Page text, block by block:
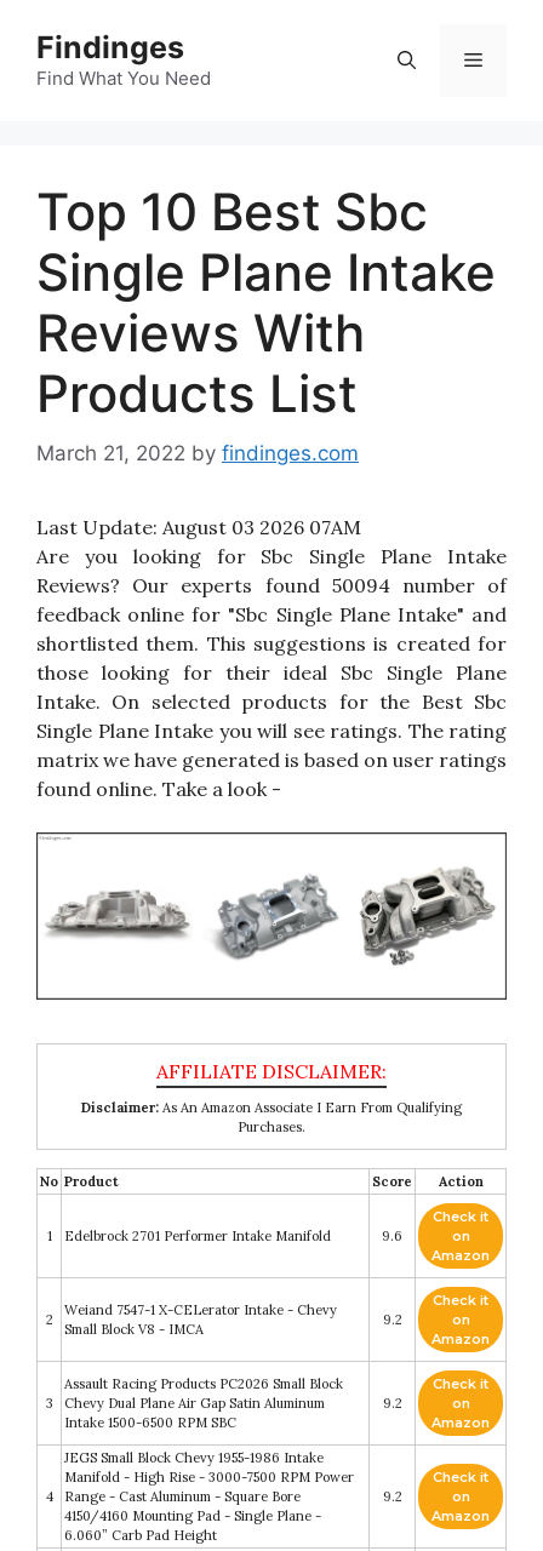
content
Findinges
Find What You Need
Menu
Top 10 Best Sbc
Single Plane Intake
Reviews With
Products List
March 21, 2022 by findinges.com
Last Update: August 03 2026 07AM
Are you looking for Sbc Single Plane Intake
Reviews? Our experts found 50094 number of
feedback online for "Sbc Single Plane Intake" and
shortlisted them. This suggestions is created for
those looking for their ideal Sbc Single Plane
Intake. On selected products for the Best Sbc
Single Plane Intake you will see ratings. The rating
matrix we have generated is based on user ratings
found online. Take a look -
Disclaimer: As An Amazon Associate I Earn From Qualifying
Purchases.
No Product Score Action
1 Edelbrock 2701 Performer Intake Manifold 9.6
Check it
on
Amazon
2
Weiand 7547-1 X-CELerator Intake - Chevy
Small Block V8 - IMCA
9.2
Check it
on
Amazon
3
Assault Racing Products PC2026 Small Block
Chevy Dual Plane Air Gap Satin Aluminum
Intake 1500-6500 RPM SBC
9.2
Check it
on
Amazon
4
JEGS Small Block Chevy 1955-1986 Intake
Manifold - High Rise - 3000-7500 RPM Power
Range - Cast Aluminum - Square Bore
4150/4160 Mounting Pad - Single Plane -
6.060” Carb Pad Height
9.2
Check it
on
Amazon